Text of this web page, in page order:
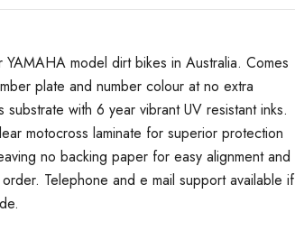
model dirt bikes in Australia. Comes
plate and number colour at no extra
with 6 year vibrant UV resistant inks.
motocross laminate for superior protection
no backing paper for easy alignment and
Telephone and e mail support available if